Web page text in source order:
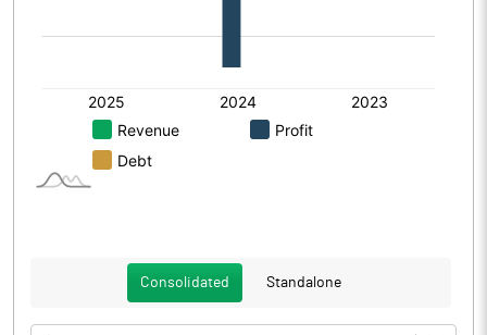
Consolidated Standalone